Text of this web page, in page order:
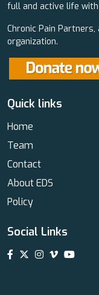
full and active life with
Chronic Pain
organization.
Quick links
Home
Team
Contact
About EDS
Policy
Social Links